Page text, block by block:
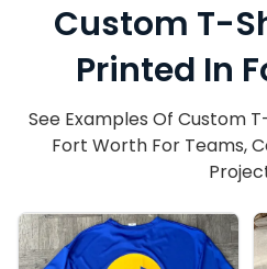
Custom T-
Printed In
See Examples Of Custom
Fort Worth For Teams,